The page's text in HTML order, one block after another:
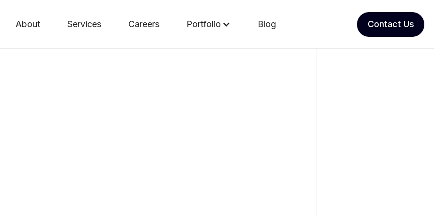
About Services Careers Portfolio Blog Contact Us